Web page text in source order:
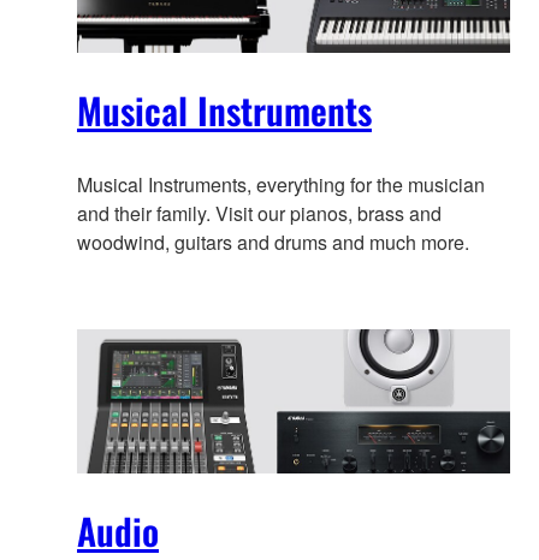
Musical Instruments
Musical Instruments, everything for the musician
and their family. Visit our pianos, brass and
woodwind, guitars and drums and much more.
Audio